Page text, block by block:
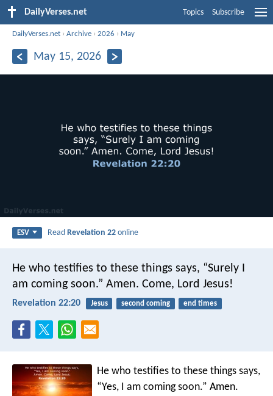
DailyVerses.net Topics Subscribe
DailyVerses.net ›Archive ›2026 › May
May 15, 2026
ESV ReadRevelation 22 online
He who testifies to these things says, “Surely I
am coming soon.” Amen. Come, Lord Jesus!
Revelation 22:20 Jesus second coming end times
He who testifies to these things says,
“Yes, I am coming soon.” Amen.